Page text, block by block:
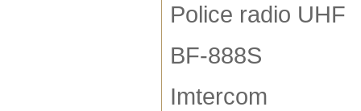
Police radio UHF
BF-888S
Imtercom